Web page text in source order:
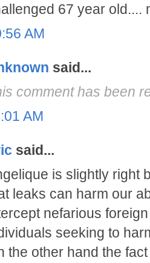
67 year old....
AM
said...
comment has been
AM
said...
is slightly right
leaks can harm our
nefarious
seeking to
the other hand the